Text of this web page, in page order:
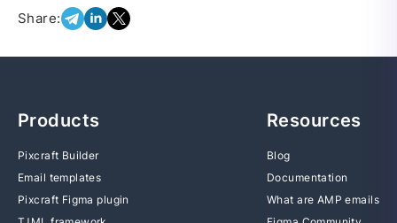
Share:
Products
Pixcraft Builder
Email templates
Pixcraft Figma plugin
Resources
Blog
Documentation
What are AMP emails